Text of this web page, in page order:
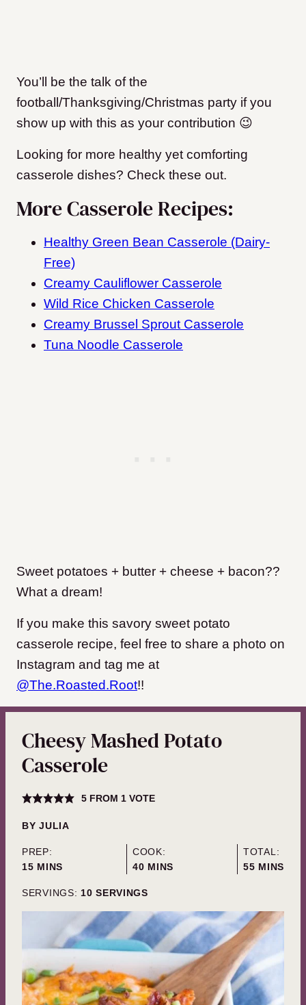
You’ll be the talk of the
football/Thanksgiving/Christmas party if you
show up with this as your contribution 😉
Looking for more healthy yet comforting
casserole dishes? Check these out.
More Casserole Recipes:
Healthy Green Bean Casserole (Dairy-
Free)
Creamy Cauliflower Casserole
Wild Rice Chicken Casserole
Creamy Brussel Sprout Casserole
Tuna Noodle Casserole
Sweet potatoes + butter + cheese + bacon??
What a dream!
If you make this savory sweet potato
casserole recipe, feel free to share a photo on
Instagram and tag me at
@The.Roasted.Root!!
Cheesy Mashed Potato
Casserole
5FROM 1 VOTE
BYJULIA
PREP:
15MINUTES
MINS
COOK:
40MINUTES
MINS
TOTAL:
55MINUTES
MINS
SERVINGS: 10 SERVINGS